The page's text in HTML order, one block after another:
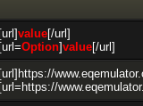
[url]value[/url]
[url=Option]value[/url]
[url]https://
[url=https://